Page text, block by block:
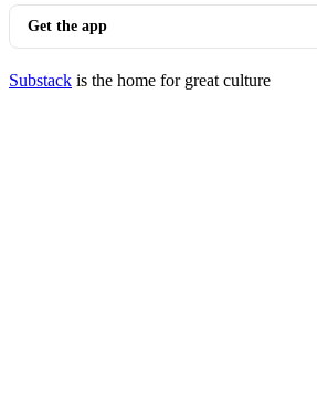
Get the app
Substack is the home for great culture